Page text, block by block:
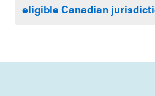
eligible Canadian